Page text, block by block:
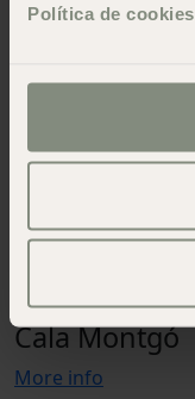
Política de cookies
OPEN
Cala Montgó
More info